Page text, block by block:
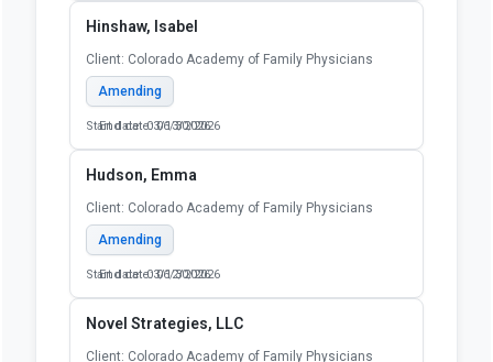
Hinshaw, Isabel
Client: Colorado Academy of Family Physicians
Amending
Start date: 03/13/2026
End date: 06/30/2026
Hudson, Emma
Client: Colorado Academy of Family Physicians
Amending
Start date: 03/12/2026
End date: 06/30/2026
Novel Strategies, LLC
Client: Colorado Academy of Family Physicians